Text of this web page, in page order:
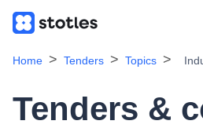
Home Tenders Topics
Tenders &